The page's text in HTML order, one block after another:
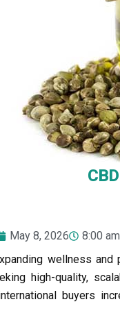
May 8, 2026
8:00 am
wellness and
high-quality,
buyers